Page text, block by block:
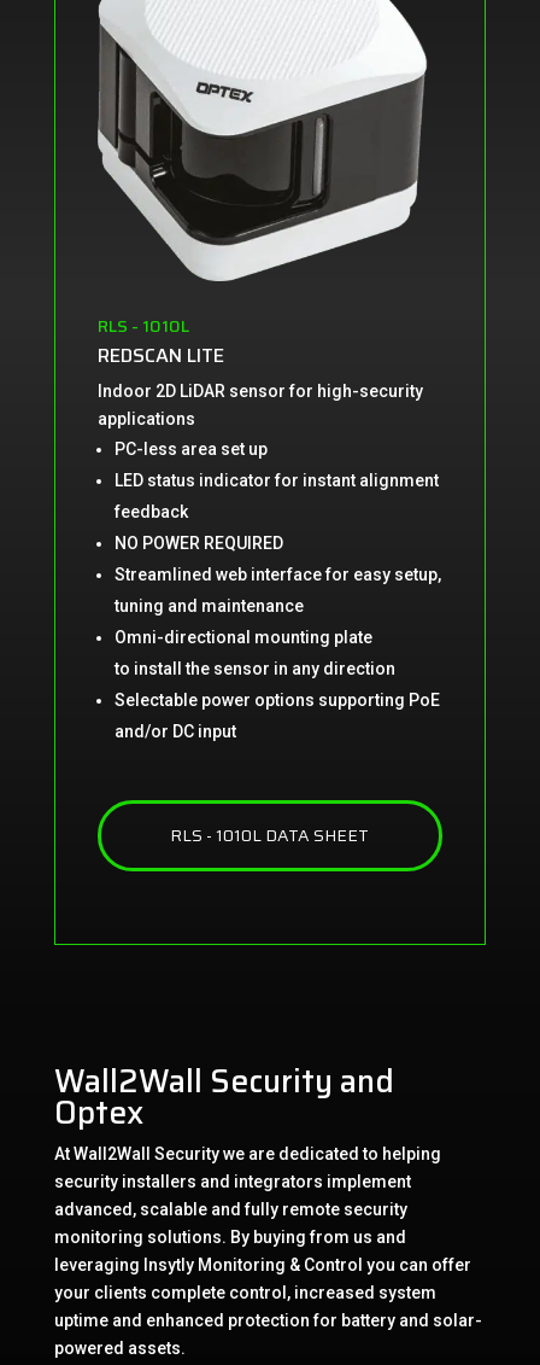
RLS - 1010L
REDSCAN LITE
Indoor 2D LiDAR sensor for high-security
applications
PC-less area set up
LED status indicator for instant alignment
feedback
NO POWER REQUIRED
Streamlined web interface for easy setup,
tuning and maintenance
Omni-directional mounting plate
to install the sensor in any direction
Selectable power options supporting PoE
and/or DC input
RLS - 1010L DATA SHEET
Wall2Wall Security and
Optex
At Wall2Wall Security we are dedicated to helping
security installers and integrators implement
advanced, scalable and fully remote security
monitoring solutions. By buying from us and
leveraging Insytly Monitoring & Control you can offer
your clients complete control, increased system
uptime and enhanced protection for battery and solar-
powered assets.